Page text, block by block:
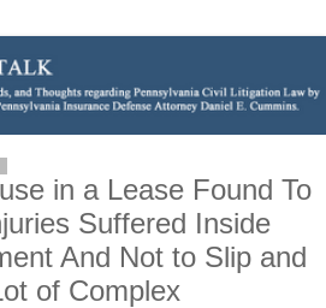
in a Lease Found To
Suffered Inside
And Not to Slip and
of Complex